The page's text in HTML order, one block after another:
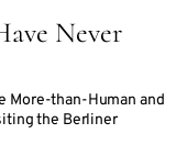
Never
More-than-Human and
the Berliner